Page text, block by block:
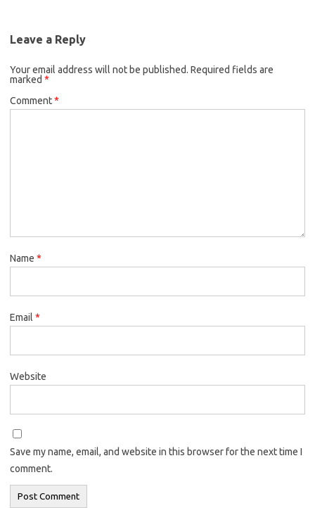
Leave a Reply
Your email address will not be published. Required fields are
marked *
Comment*
Name *
Email *
Website
Save my name, email, and website in this browser for the next time I
comment.